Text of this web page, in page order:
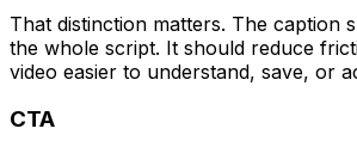
That distinction matters. The caption
the whole script. It should reduce
video easier to understand, save, or
CTA